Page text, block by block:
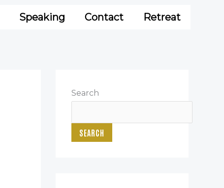
Speaking Contact Retreat
Search
SEARCH